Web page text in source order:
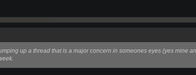
up a thread that is a major concern in someones eyes (yes mine